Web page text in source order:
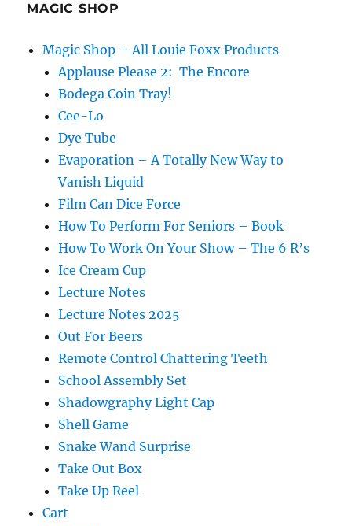
MAGIC SHOP
Magic Shop – All Louie Foxx Products
Applause Please 2: The Encore
Bodega Coin Tray!
Cee-Lo
Dye Tube
Evaporation – A Totally New Way to
Vanish Liquid
Film Can Dice Force
How To Perform For Seniors – Book
How To Work On Your Show – The 6 R’s
Ice Cream Cup
Lecture Notes
Lecture Notes 2025
Out For Beers
Remote Control Chattering Teeth
School Assembly Set
Shadowgraphy Light Cap
Shell Game
Snake Wand Surprise
Take Out Box
Take Up Reel
Cart